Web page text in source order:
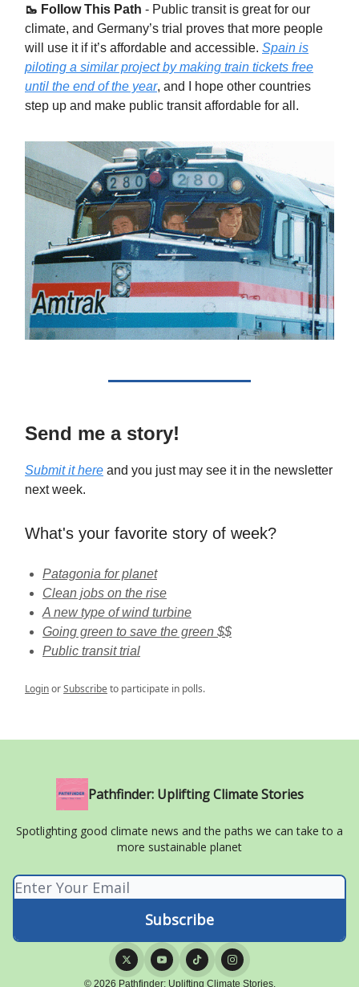
🥾 Follow This Path - Public transit is great for our
climate, and Germany’s trial proves that more people
will use it if it’s affordable and accessible. Spain is
piloting a similar project by making train tickets free
until the end of the year, and I hope other countries
step up and make public transit affordable for all.
Send me a story!
Submit it here and you just may see it in the newsletter
next week.
What's your favorite story of week?
Patagonia for planet
Clean jobs on the rise
A new type of wind turbine
Going green to save the green $$
Public transit trial
LoginorSubscribeto participate in polls.
Pathfinder: Uplifting Climate Stories
Spotlighting good climate news and the paths we can take to a
more sustainable planet
© 2026 Pathfinder: Uplifting Climate Stories.